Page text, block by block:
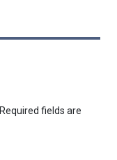
Required fields are